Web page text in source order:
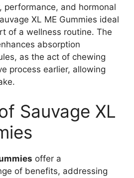
performance, and hormonal
XL ME Gummies ideal
of a wellness routine. The
absorption
as the act of chewing
process earlier, allowing
Sauvage XL
offer a
of benefits, addressing